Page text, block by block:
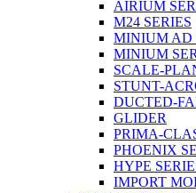
AIRIUM
M24 SERIES
MINIUM AD
MINIUM
SCALE-
STUNT-
DUCTED-
GLIDER
PRIMA-
PHOENIX
HYPE
IMPORT